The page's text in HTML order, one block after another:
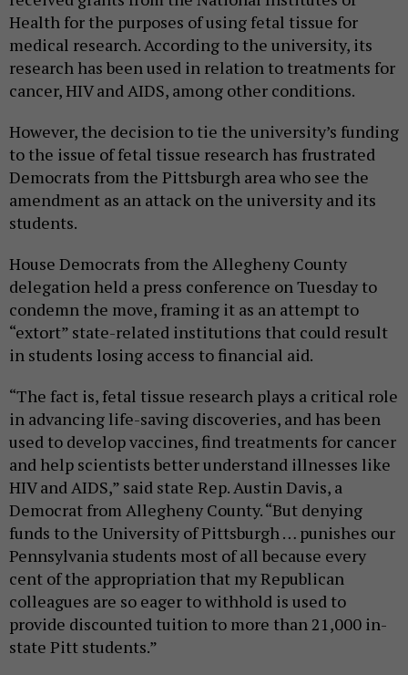
Health for the purposes of using fetal tissue for
medical research. According to the university, its
research has been used in relation to treatments for
cancer, HIV and AIDS, among other conditions.
However, the decision to tie the university’s funding
to the issue of fetal tissue research has frustrated
Democrats from the Pittsburgh area who see the
amendment as an attack on the university and its
students.
House Democrats from the Allegheny County
delegation held a press conference on Tuesday to
condemn the move, framing it as an attempt to
“extort” state-related institutions that could result
in students losing access to financial aid.
“The fact is, fetal tissue research plays a critical role
in advancing life-saving discoveries, and has been
used to develop vaccines, find treatments for cancer
and help scientists better understand illnesses like
HIV and AIDS,” said state Rep. Austin Davis, a
Democrat from Allegheny County. “But denying
funds to the University of Pittsburgh … punishes our
Pennsylvania students most of all because every
cent of the appropriation that my Republican
colleagues are so eager to withhold is used to
provide discounted tuition to more than 21,000 in-
state Pitt students.”